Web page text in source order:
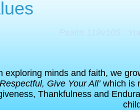
exploring minds and faith, we
Give Your All’which is
Thankfulness and